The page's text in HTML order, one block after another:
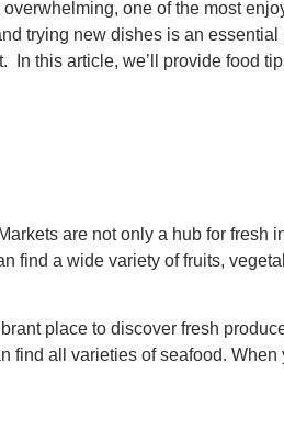
one of the most
trying new dishes is an
this article, we’ll provide food
are not only a hub for
find a wide variety of fruits,
place to discover fresh
find all varieties of seafood.